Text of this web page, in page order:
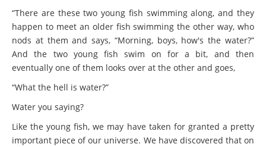
“There are these two young fish swimming along, and they
happen to meet an older fish swimming the other way, who
nods at them and says, “Morning, boys, how's the water?”
And the two young fish swim on for a bit, and then
eventually one of them looks over at the other and goes,
“What the hell is water?”
Water you saying?
Like the young fish, we may have taken for granted a pretty
important piece of our universe. We have discovered that on